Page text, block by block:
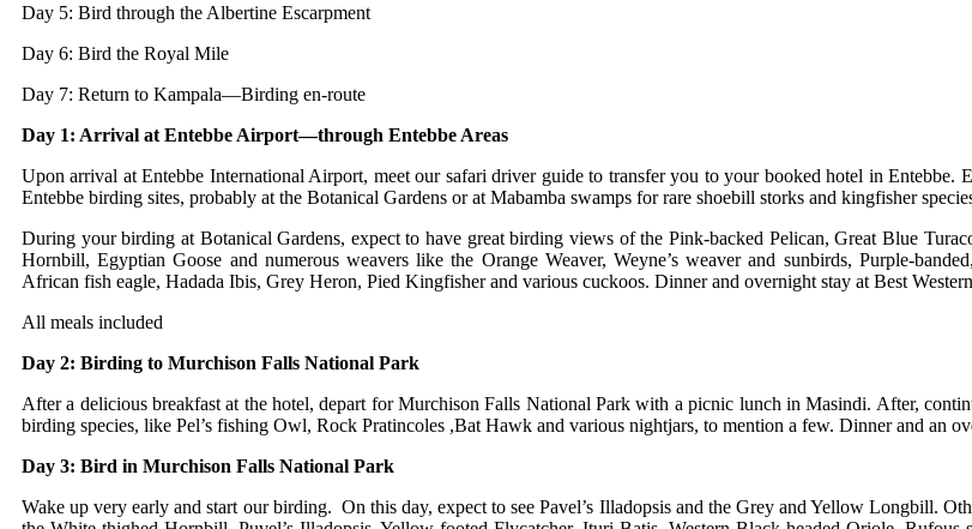
Day 5: Bird through the Albertine Escarpment
Day 6: Bird the Royal Mile
Day 7: Return to Kampala—Birding en-route
Day 1: Arrival at Entebbe Airport—through Entebbe Areas
Upon arrival at Entebbe International Airport, meet our safari driver guide to transfer you to your booked hotel in Entebbe.
Entebbe birding sites, probably at the Botanical Gardens or at Mabamba swamps for rare shoebill storks and kingfisher
During your birding at Botanical Gardens, expect to have great birding views of the Pink-backed Pelican, Great Blue
Hornbill, Egyptian Goose and numerous weavers like the Orange Weaver, Weyne’s weaver and sunbirds, Purple-
African fish eagle, Hadada Ibis, Grey Heron, Pied Kingfisher and various cuckoos. Dinner and overnight stay at Best
All meals included
Day 2: Birding to Murchison Falls National Park
After a delicious breakfast at the hotel, depart for Murchison Falls National Park with a picnic lunch in Masindi. After,
birding species, like Pel’s fishing Owl, Rock Pratincoles ,Bat Hawk and various nightjars, to mention a few. Dinner and an
Day 3: Bird in Murchison Falls National Park
Wake up very early and start our birding. On this day, expect to see Pavel’s Illadopsis and the Grey and Yellow Longbill.